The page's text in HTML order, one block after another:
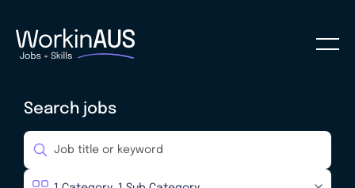
Search jobs